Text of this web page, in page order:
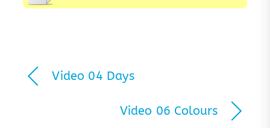
Video 04 Days
Video 06 Colours